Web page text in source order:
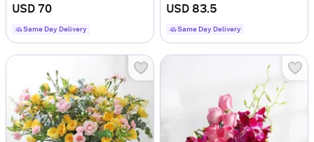
USD 70
Same Day Delivery
USD 83.5
Same Day Delivery